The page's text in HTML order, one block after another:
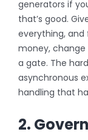
generators if
that’s good.
everything,
money,
a gate. The
asynchronous
handling that
2.